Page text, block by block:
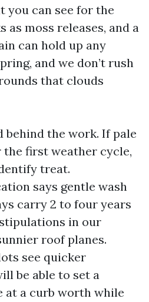
you can see for the
as moss releases, and a
can hold up any
and we don’t rush
that clouds
behind the work. If pale
first weather cycle,
treat.
says gentle wash
carry 2 to four years
in our
roof planes.
see quicker
be able to set a
at a curb worth while